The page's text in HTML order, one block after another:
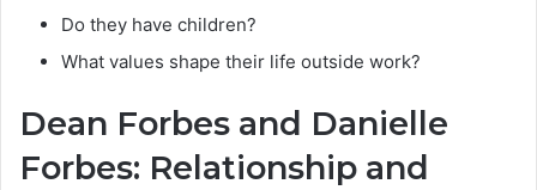
Do they have children?
What values shape their life outside work?
Dean Forbes and Danielle
Forbes: Relationship and